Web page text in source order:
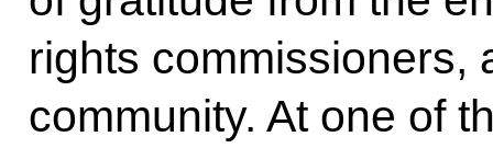
rights commissioners,
community. At one of